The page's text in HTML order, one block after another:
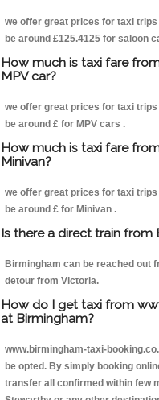
we offer great prices for taxi
be around £125.4125 for saloon
How much is taxi fare
MPV car?
we offer great prices for taxi
be around £ for MPV cars .
How much is taxi fare
Minivan?
we offer great prices for taxi
be around £ for Minivan .
Is there a direct train
Birmingham can be reached out
detour from Victoria.
How do I get taxi from
at Birmingham?
www.birmingham-taxi-
be opted. By simply booking
transfer all confirmed within few